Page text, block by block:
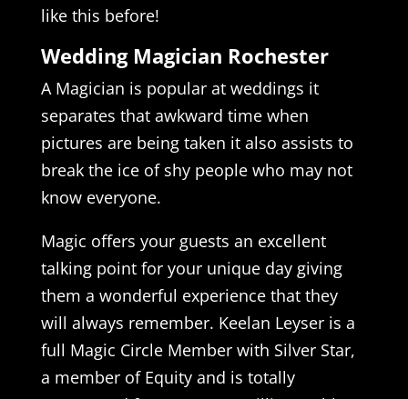
like this before!
Wedding Magician Rochester
A Magician is popular at weddings it
separates that awkward time when
pictures are being taken it also assists to
break the ice of shy people who may not
know everyone.
Magic offers your guests an excellent
talking point for your unique day giving
them a wonderful experience that they
will always remember. Keelan Leyser is a
full Magic Circle Member with Silver Star,
a member of Equity and is totally